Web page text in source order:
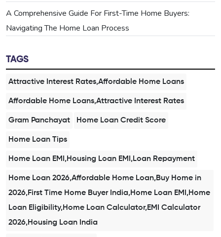
A Comprehensive Guide For First-Time Home Buyers:
Navigating The Home Loan Process
TAGS
Attractive Interest Rates,Affordable Home Loans
Affordable Home Loans,Attractive Interest Rates
Gram Panchayat Home Loan Credit Score
Home Loan Tips
Home Loan EMI,Housing Loan EMI,Loan Repayment
Home Loan 2026,Affordable Home Loan,Buy Home in
2026,First Time Home Buyer India,Home Loan EMI,Home
Loan Eligibility,Home Loan Calculator,EMI Calculator
2026,Housing Loan India